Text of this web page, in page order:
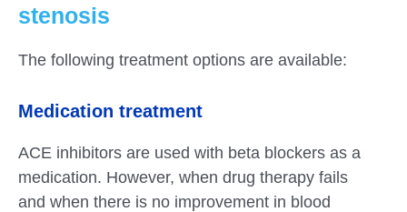
stenosis
The following treatment options are available:
Medication treatment
ACE inhibitors are used with beta blockers as a
medication. However, when drug therapy fails
and when there is no improvement in blood